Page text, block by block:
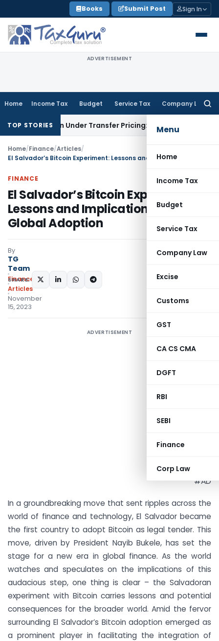
to
content
Books Submit Post Sign In
ADVERTISEMENT
Home Income Tax Budget Service Tax Company Law
Menu
Home
Income Tax
Budget
Service Tax
Company Law
Excise
Customs
GST
CA CS CMA
DGFT
RBI
SEBI
Finance
Corp Law
TOP STORIES
Under Transfer Pricing: ITAT Delhi Income Tax
Home/Finance/Articles/
FINANCE
El Salvador’s Bitcoin Experiment:
Lessons and Implications for
Global Adoption
By
TG
Team
Finance
Articles
November
15, 2023
SHARE:
ADVERTISEMENT
#AD
In a groundbreaking move that sent ripples across the
world of finance and technology, El Salvador became
the first country to adopt Bitcoin as legal tender. This
move, driven by President Nayib Bukele, has set the
stage for a new era in global finance. As the world
watches and speculates on the implications of this
audacious step, one thing is clear – the Salvadoran
experiment with Bitcoin carries lessons and potential
consequences for the broader world. Amid the fervor
surrounding El Salvador’s Bitcoin adoption emerged as
a prominent player in facilitating the integration of